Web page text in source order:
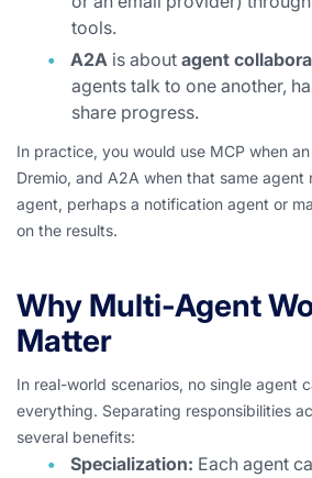
tools.
A2A is about agent
agents talk to one another,
share progress.
In practice, you would use MCP when
Dremio, and A2A when that same agent
agent, perhaps a notification agent or
on the results.
Why Multi-Agent
Matter
In real-world scenarios, no single agent
everything. Separating responsibilities
several benefits:
Specialization: Each agent